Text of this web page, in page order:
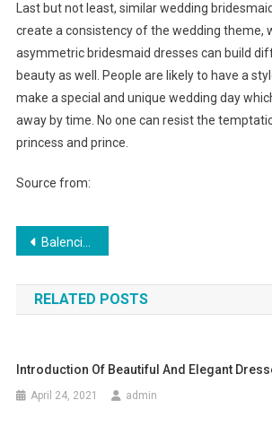
Last but not least, similar wedding
create a consistency of the wedding theme,
asymmetric bridesmaid dresses can build
beauty as well. People are likely to have a
make a special and unique wedding day
away by time. No one can resist the
princess and prince.
Source from:
Post navigation
Balenciaga Sunglasses for Summer time Fashion 2013
RELATED POSTS
Introduction Of Beautiful And Elegant
April 24, 2021 admin